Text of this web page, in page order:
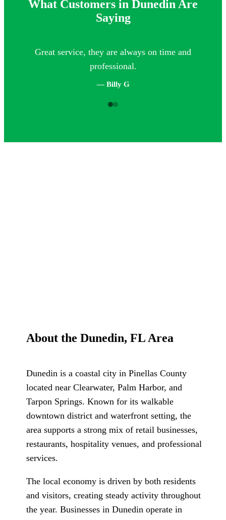
What Customers in Dunedin Are
Saying
Great service, they are always on time and
professional.
— Billy G
About the Dunedin, FL Area
Dunedin is a coastal city in Pinellas County
located near Clearwater, Palm Harbor, and
Tarpon Springs. Known for its walkable
downtown district and waterfront setting, the
area supports a strong mix of retail businesses,
restaurants, hospitality venues, and professional
services.
The local economy is driven by both residents
and visitors, creating steady activity throughout
the year. Businesses in Dunedin operate in